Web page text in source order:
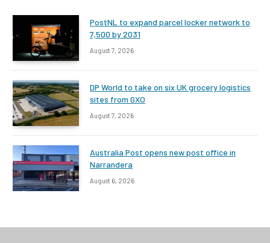
PostNL to expand parcel locker network to
7,500 by 2031
August 7, 2026
DP World to take on six UK grocery logistics
sites from GXO
August 7, 2026
Australia Post opens new post office in
Narrandera
August 6, 2026